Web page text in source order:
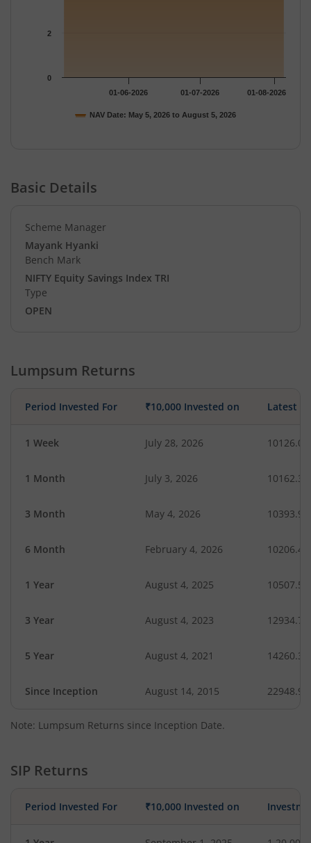
NAV Date: May 5, 2026 to August 5, 2026
01-06-2026 01-07-2026 01-08-2026
0
2
Basic Details
Scheme Manager
Mayank Hyanki
Bench Mark
NIFTY Equity Savings Index TRI
Type
OPEN
Lumpsum Returns
Period Invested For ₹10,000 Invested on Latest
1 Week July 28, 2026 10126.02
1 Month July 3, 2026 10162.34
3 Month May 4, 2026 10393.95
6 Month February 4, 2026 10206.45
1 Year August 4, 2025 10507.55
3 Year August 4, 2023 12934.71
5 Year August 4, 2021 14260.35
Since Inception August 14, 2015 22948.90
Note: Lumpsum Returns since Inception Date.
SIP Returns
Period Invested For ₹10,000 Invested on